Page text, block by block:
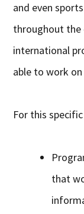
and even
throughout the
international
able to work
For this
that